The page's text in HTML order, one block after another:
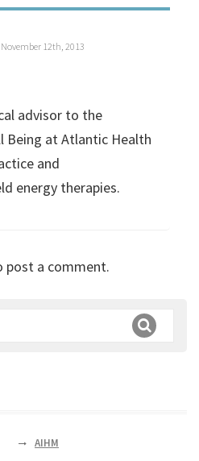
November 12th, 2013
advisor to the
Being at Atlantic Health
and
energy therapies.
post a comment.
AIHM